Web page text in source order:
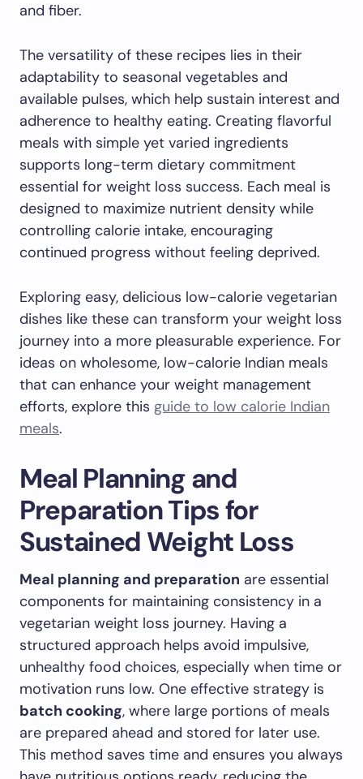
and fiber.
The versatility of these recipes lies in their
adaptability to seasonal vegetables and
available pulses, which help sustain interest and
adherence to healthy eating. Creating flavorful
meals with simple yet varied ingredients
supports long-term dietary commitment
essential for weight loss success. Each meal is
designed to maximize nutrient density while
controlling calorie intake, encouraging
continued progress without feeling deprived.
Exploring easy, delicious low-calorie vegetarian
dishes like these can transform your weight loss
journey into a more pleasurable experience. For
ideas on wholesome, low-calorie Indian meals
that can enhance your weight management
efforts, explore this guide to low calorie Indian
meals.
Meal Planning and
Preparation Tips for
Sustained Weight Loss
Meal planning and preparation are essential
components for maintaining consistency in a
vegetarian weight loss journey. Having a
structured approach helps avoid impulsive,
unhealthy food choices, especially when time or
motivation runs low. One effective strategy is
batch cooking, where large portions of meals
are prepared ahead and stored for later use.
This method saves time and ensures you always